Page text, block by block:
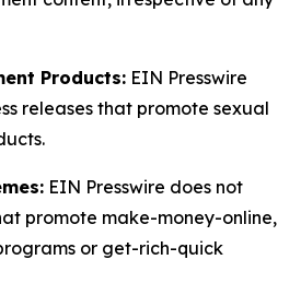
Products: EIN Presswire
releases that promote sexual
EIN Presswire does not
promote make-money-online,
or get-rich-quick